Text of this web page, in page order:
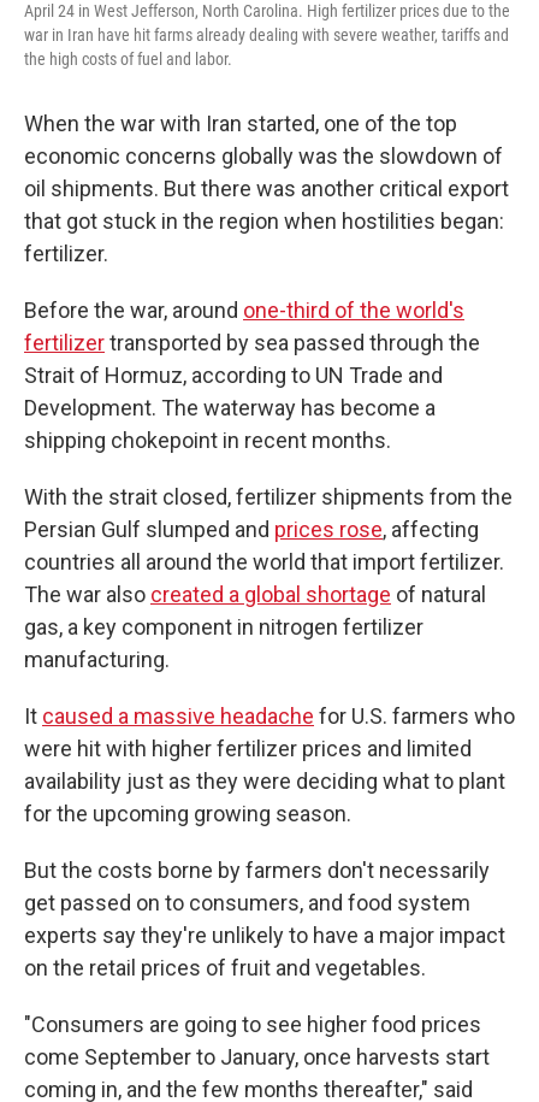
April 24 in West Jefferson, North Carolina. High fertilizer prices due to the
war in Iran have hit farms already dealing with severe weather, tariffs and
the high costs of fuel and labor.
When the war with Iran started, one of the top
economic concerns globally was the slowdown of
oil shipments. But there was another critical export
that got stuck in the region when hostilities began:
fertilizer.
Before the war, around one-third of the world's
fertilizertransported by sea passed through the
Strait of Hormuz, according to UN Trade and
Development. The waterway has become a
shipping chokepoint in recent months.
With the strait closed, fertilizer shipments from the
Persian Gulf slumped and prices rose, affecting
countries all around the world that import fertilizer.
The war also created a global shortage of natural
gas, a key component in nitrogen fertilizer
manufacturing.
It caused a massive headache for U.S. farmers who
were hit with higher fertilizer prices and limited
availability just as they were deciding what to plant
for the upcoming growing season.
But the costs borne by farmers don't necessarily
get passed on to consumers, and food system
experts say they're unlikely to have a major impact
on the retail prices of fruit and vegetables.
"Consumers are going to see higher food prices
come September to January, once harvests start
coming in, and the few months thereafter," said